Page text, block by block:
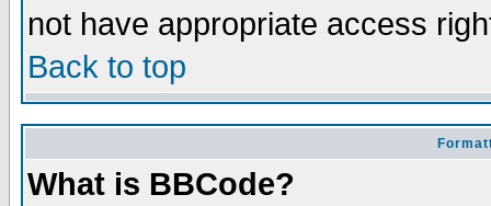
not have appropriate access
Back to top
What is BBCode?